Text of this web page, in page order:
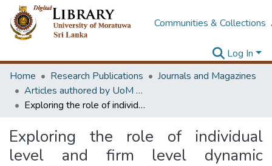
Communities & Collections
Log In
Home
Research Publications
Journals and Magazines
Articles authored by UoM staff (Publish in scimago's Q1 journals)
Exploring the role of individual level and firm level dynamic capabilities in SMEs’ internationalization
Exploring the role of individual
level and firm level dynamic